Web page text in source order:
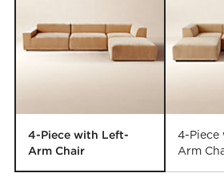
4-Piece with Left-
Arm Chair
4-Piece
Arm